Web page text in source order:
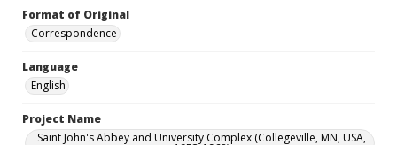
Format of Original
Correspondence
Language
English
Project Name
Saint John's Abbey and University Complex (Collegeville, MN, USA,